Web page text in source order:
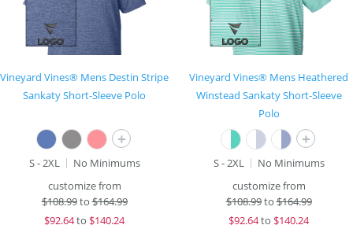
Vineyard Vines® Mens Destin Stripe
Sankaty Short-Sleeve Polo
+
S - 2XL
No Minimums
customize from
$108.99to$164.99
$92.64to $140.24
Vineyard Vines® Mens Heathered
Winstead Sankaty Short-Sleeve
Polo
+
S - 2XL
No Minimums
customize from
$108.99to$164.99
$92.64to $140.24